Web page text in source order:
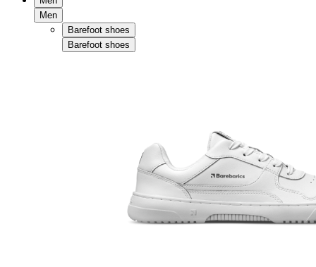
Men
Barefoot shoes
Barefoot shoes